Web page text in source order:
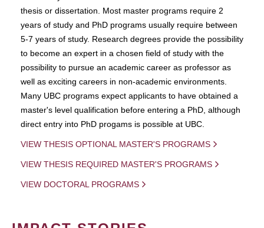
thesis or dissertation. Most master programs require 2
years of study and PhD programs usually require between
5-7 years of study. Research degrees provide the possibility
to become an expert in a chosen field of study with the
possibility to pursue an academic career as professor as
well as exciting careers in non-academic environments.
Many UBC programs expect applicants to have obtained a
master's level qualification before entering a PhD, although
direct entry into PhD progams is possible at UBC.
VIEW THESIS OPTIONAL MASTER'S PROGRAMS
VIEW THESIS REQUIRED MASTER'S PROGRAMS
VIEW DOCTORAL PROGRAMS